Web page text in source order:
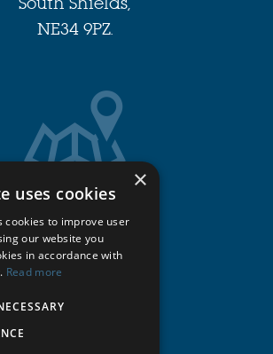
NE34 9PZ.
Get Directions
Cookie Policy
Privacy Policy
×
uses cookies
cookies to improve user
our website you
in accordance with
Read more